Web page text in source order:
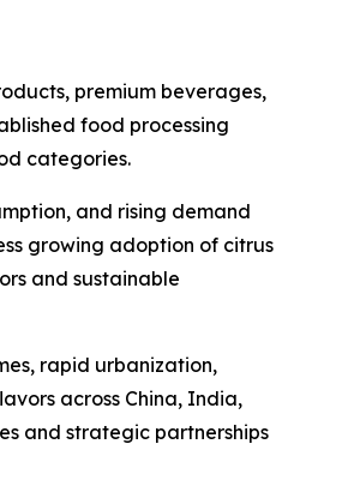
premium beverages,
food processing
categories.
and rising demand
growing adoption of citrus
and sustainable
rapid urbanization,
across China, India,
and strategic partnerships